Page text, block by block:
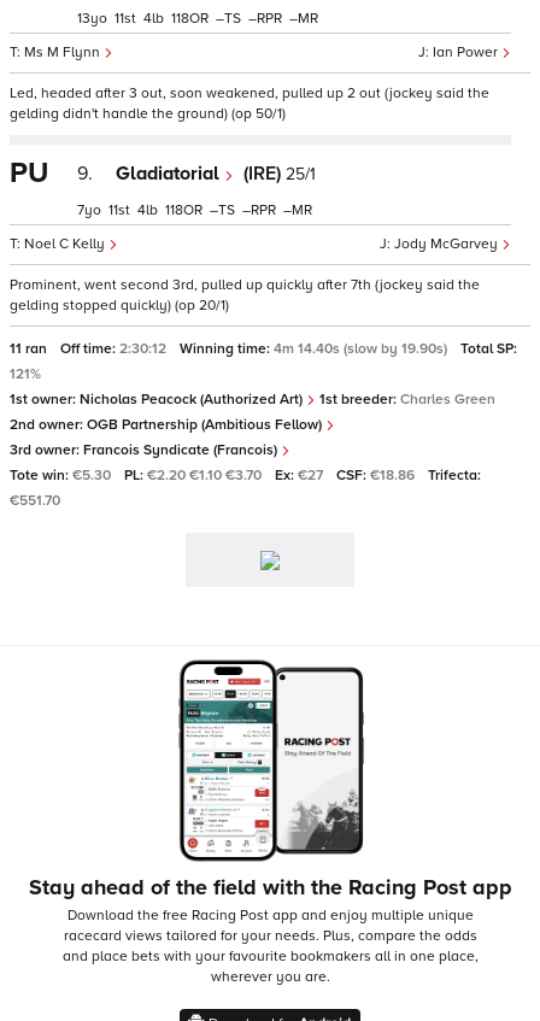
Ian Power
Ms M Flynn
13 11 4 118 – – –
Led, headed after 3 out, soon weakened, pulled up 2 out (jockey said the
gelding didn't handle the ground) (op 50/1)
PU 9. Gladiatorial (IRE) 25/1
Jody McGarvey
Noel C Kelly
7 11 4 118 – – –
Prominent, went second 3rd, pulled up quickly after 7th (jockey said the
gelding stopped quickly) (op 20/1)
11 ran Off time: 2:30:12 Winning time: 4m 14.40s (slow by 19.90s)
Total SP:
121%
1st owner: Nicholas Peacock (Authorized Art) 1st breeder: Charles Green
2nd owner: OGB Partnership (Ambitious Fellow)
3rd owner: Francois Syndicate (Francois)
Tote win: €5.30 PL: €2.20 €1.10 €3.70 Ex: €27 CSF: €18.86
Trifecta:
€551.70
Stay ahead of the field with the Racing Post app
Download the free Racing Post app and enjoy multiple unique
racecard views tailored for your needs. Plus, compare the odds
and place bets with your favourite bookmakers all in one place,
wherever you are.